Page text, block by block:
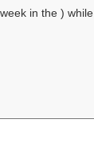
in the ) while